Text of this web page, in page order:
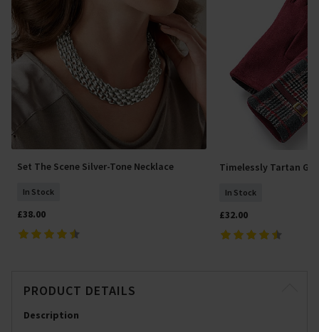
Set The Scene Silver-Tone Necklace
In Stock
£38.00
Timelessly Tartan
In Stock
£32.00
PRODUCT DETAILS
Description